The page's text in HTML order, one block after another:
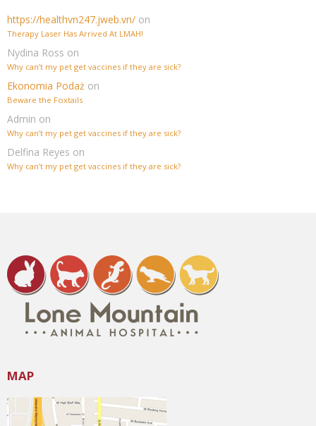
https://healthvn247.jweb.vn/ on
Therapy Laser Has Arrived At LMAH!
Nydina Ross on
Why can’t my pet get vaccines if they are sick?
Ekonomia Podaż on
Beware the Foxtails
Admin on
Why can’t my pet get vaccines if they are sick?
Delfina Reyes on
Why can’t my pet get vaccines if they are sick?
MAP